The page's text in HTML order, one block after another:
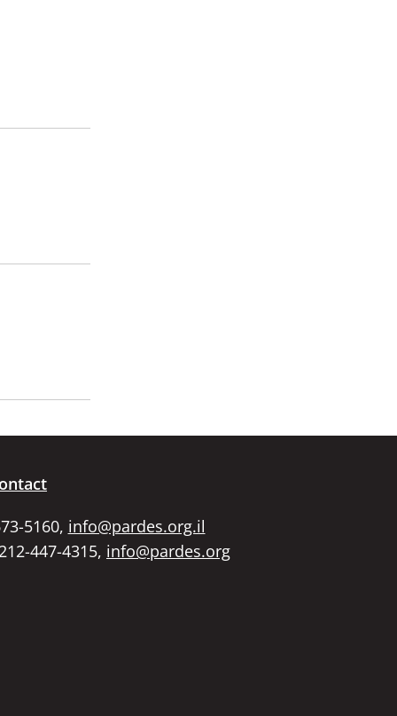
5160, info@pardes.org.il
447-4315, info@pardes.org